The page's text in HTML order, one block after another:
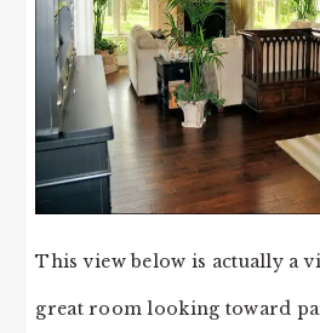
This view below is actually a
great room looking toward